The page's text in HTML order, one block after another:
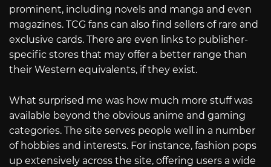
prominent, including novels and manga and even
magazines. TCG fans can also find sellers of rare and
exclusive cards. There are even links to publisher-
specific stores that may offer a better range than
their Western equivalents, if they exist.
What surprised me was how much more stuff was
available beyond the obvious anime and gaming
categories. The site serves people well in a number
of hobbies and interests. For instance, fashion pops
up extensively across the site, offering users a wide